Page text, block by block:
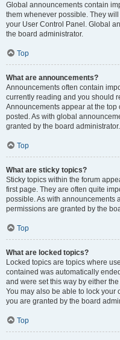
Global announcements contain
them whenever possible. They
your User Control Panel. Global
the board administrator.
Top
What are announcements?
Announcements often contain
currently reading and you should
Announcements appear at the
posted. As with global
granted by the board administrator.
Top
What are sticky topics?
Sticky topics within the forum
first page. They are often quite
possible. As with announcements
permissions are granted by the
Top
What are locked topics?
Locked topics are topics where
contained was automatically
and were set this way by either
You may also be able to lock
you are granted by the board
Top